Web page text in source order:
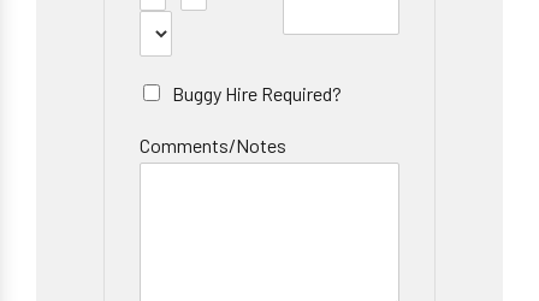
Buggy Hire Required?
Comments/Notes